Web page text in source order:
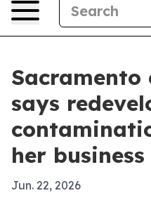
Sacramento
says
her business
Jun. 22, 2026